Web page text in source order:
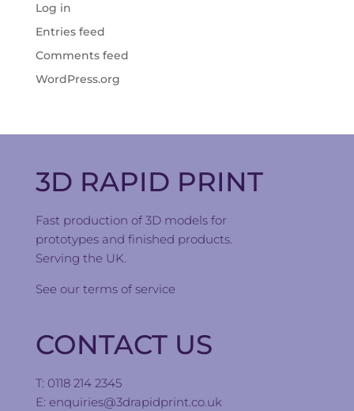
Log in
Entries feed
Comments feed
WordPress.org
3D RAPID PRINT
Fast production of 3D models for
prototypes and finished products.
Serving the UK.
See our terms of service
CONTACT US
T: 0118 214 2345
E: enquiries@3drapidprint.co.uk